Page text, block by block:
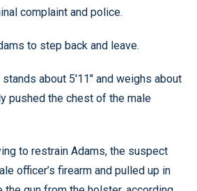
complaint and police.
to step back and leave.
about 5'11" and weighs about
pushed the chest of the male
to restrain Adams, the suspect
officer’s firearm and pulled up in